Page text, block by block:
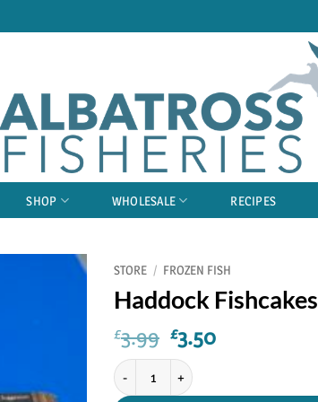
SHOP WHOLESALE RECIPES
STORE / FROZEN FISH
Haddock Fishcakes
£3.99 Original
price
was:
£3.50Current
Haddock Fishcakes quantity